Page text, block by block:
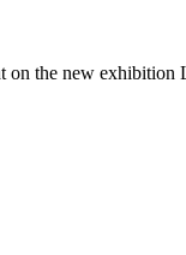
the new exhibition